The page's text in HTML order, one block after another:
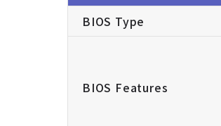
BIOS Type
BIOS Features